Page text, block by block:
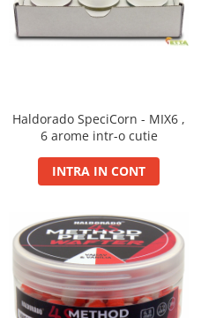
4S Method
Aqua Wafter
Groundbait
Pellet Mix 400g
Ready Mix
Spray
Big Feed
C21 Boilie 0.7kg
C21 Boilie 2kg
C21 Galeata
Haldorado SpeciCorn - MIX6 ,
6 arome intr-o cutie
INTRA IN CONT